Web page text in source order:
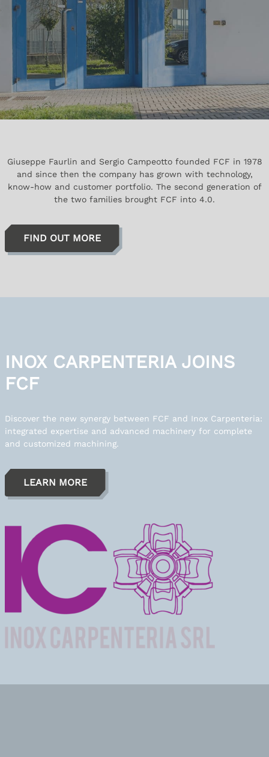
Giuseppe Faurlin and Sergio Campeotto founded FCF in 1978
and since then the company has grown with technology,
know-how and customer portfolio. The second generation of
the two families brought FCF into 4.0.
FIND OUT MORE
INOX CARPENTERIA JOINS
FCF
Discover the new synergy between FCF and Inox Carpenteria:
integrated expertise and advanced machinery for complete
and customized machining.
LEARN MORE